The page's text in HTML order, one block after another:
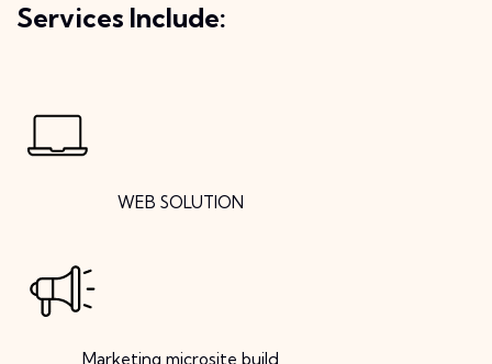
Services Include:
WEB SOLUTION
Marketing microsite build